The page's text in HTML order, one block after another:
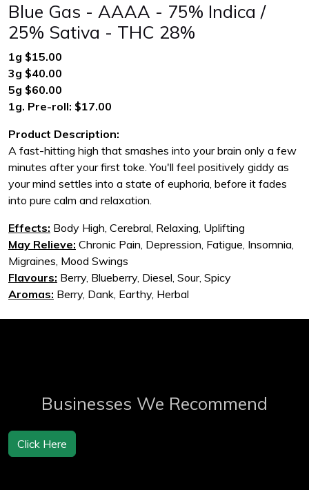
Blue Gas - AAAA - 75% Indica /
25% Sativa - THC 28%
1g $15.00
3g $40.00
5g $60.00
1g. Pre-roll: $17.00
Product Description:
A fast-hitting high that smashes into your brain only a few
minutes after your first toke. You'll feel positively giddy as
your mind settles into a state of euphoria, before it fades
into pure calm and relaxation.
Effects: Body High, Cerebral, Relaxing, Uplifting
May Relieve: Chronic Pain, Depression, Fatigue, Insomnia,
Migraines, Mood Swings
Flavours: Berry, Blueberry, Diesel, Sour, Spicy
Aromas: Berry, Dank, Earthy, Herbal
Businesses We Recommend
Click Here